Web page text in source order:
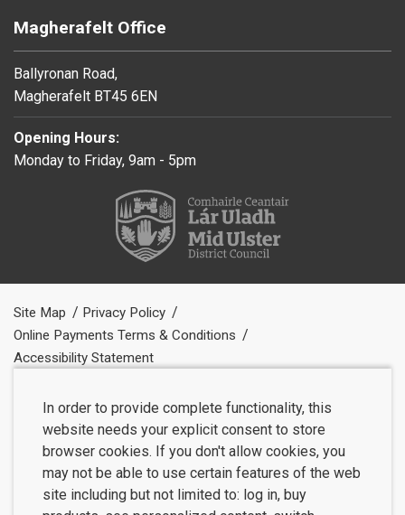
Magherafelt Office
Ballyronan Road,
Magherafelt BT45 6EN
Opening Hours:
Monday to Friday, 9am - 5pm
Site Map
Privacy Policy
Online Payments Terms & Conditions
Accessibility Statement
In order to provide complete functionality, this
website needs your explicit consent to store
browser cookies. If you don't allow cookies, you
may not be able to use certain features of the web
site including but not limited to: log in, buy